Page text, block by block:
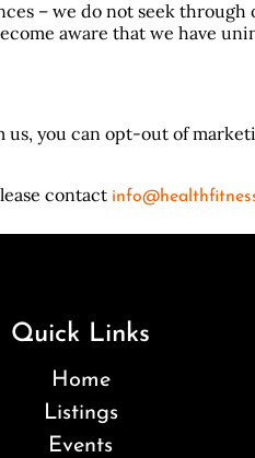
– we do not seek
aware that we have
you can opt-out of
contact
Quick Links
Home
Listings
Events